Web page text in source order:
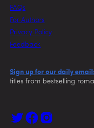
FAQs
For Authors
Privacy Policy
Feedback
Sign up for our daily
titles from bestselling